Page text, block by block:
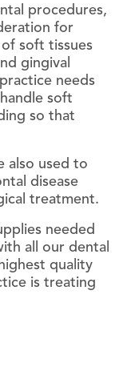
procedures,
for
soft tissues
gingival
needs
soft
so that
also used to
disease
treatment.
needed
all our dental
quality
is treating